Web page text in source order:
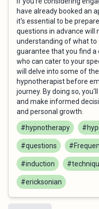
have already booked an
it's essential to be
questions in advance will
understanding of what to
guarantee that you find a
who can cater to your
will delve into some of
hypnotherapist before
journey. By doing so,
and make informed
and personal growth.
#hypnotherapy
#questions
#induction
#ericksonian